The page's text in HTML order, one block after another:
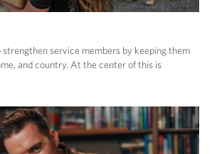
strengthen service members by keeping them
and country. At the center of this is